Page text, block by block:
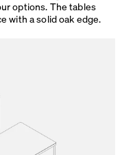
options. The tables
with a solid oak edge.